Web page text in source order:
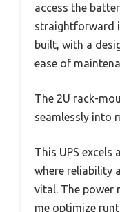
access the
straightforward
built, with a
ease of
The 2U rack-
seamlessly into
This UPS excels
where reliability
vital. The power
me optimize